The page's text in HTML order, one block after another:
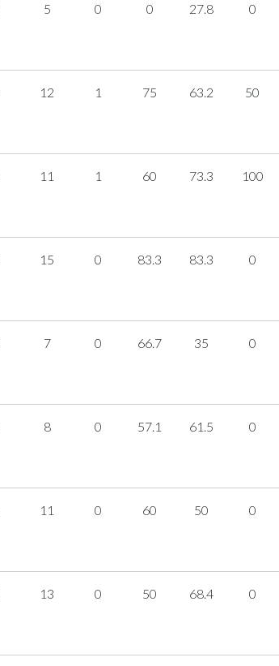
5 0 0 27.8 0
12 1 75 63.2 50
11 1 60 73.3 100
15 0 83.3 83.3 0
7 0 66.7 35 0
8 0 57.1 61.5 0
11 0 60 50 0
13 0 50 68.4 0